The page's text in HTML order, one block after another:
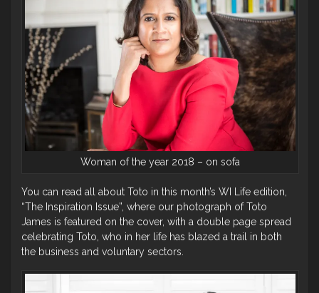
Woman of the year 2018 – on sofa
You can read all about Toto in this month’s WI Life edition,
“The Inspiration Issue”, where our photograph of Toto
James is featured on the cover, with a double page spread
celebrating Toto, who in her life has blazed a trail in both
the business and voluntary sectors.